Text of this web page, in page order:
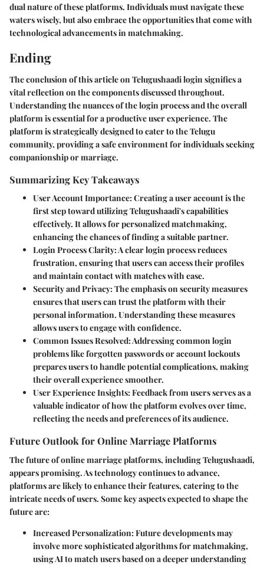
dual nature of these platforms. Individuals must navigate these
waters wisely, but also embrace the opportunities that come with
technological advancements in matchmaking.
Ending
The conclusion of this article on Telugushaadi login signifies a
vital reflection on the components discussed throughout.
Understanding the nuances of the login process and the overall
platform is essential for a productive user experience. The
platform is strategically designed to cater to the Telugu
community, providing a safe environment for individuals seeking
companionship or marriage.
Summarizing Key Takeaways
User Account Importance: Creating a user account is the
first step toward utilizing Telugushaadi's capabilities
effectively. It allows for personalized matchmaking,
enhancing the chances of finding a suitable partner.
Login Process Clarity: A clear login process reduces
frustration, ensuring that users can access their profiles
and maintain contact with matches with ease.
Security and Privacy: The emphasis on security measures
ensures that users can trust the platform with their
personal information. Understanding these measures
allows users to engage with confidence.
Common Issues Resolved: Addressing common login
problems like forgotten passwords or account lockouts
prepares users to handle potential complications, making
their overall experience smoother.
User Experience Insights: Feedback from users serves as a
valuable indicator of how the platform evolves over time,
reflecting the needs and preferences of its audience.
Future Outlook for Online Marriage Platforms
The future of online marriage platforms, including Telugushaadi,
appears promising. As technology continues to advance,
platforms are likely to enhance their features, catering to the
intricate needs of users. Some key aspects expected to shape the
future are:
Increased Personalization: Future developments may
involve more sophisticated algorithms for matchmaking,
using AI to match users based on a deeper understanding